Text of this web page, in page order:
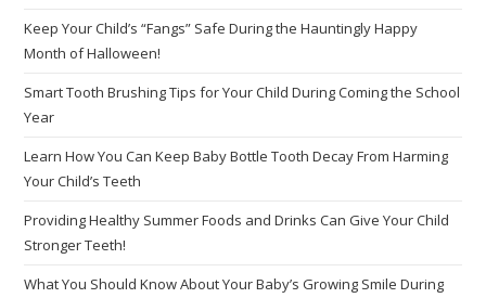
Keep Your Child’s “Fangs” Safe During the Hauntingly Happy
Month of Halloween!
Smart Tooth Brushing Tips for Your Child During Coming the School
Year
Learn How You Can Keep Baby Bottle Tooth Decay From Harming
Your Child’s Teeth
Providing Healthy Summer Foods and Drinks Can Give Your Child
Stronger Teeth!
What You Should Know About Your Baby’s Growing Smile During